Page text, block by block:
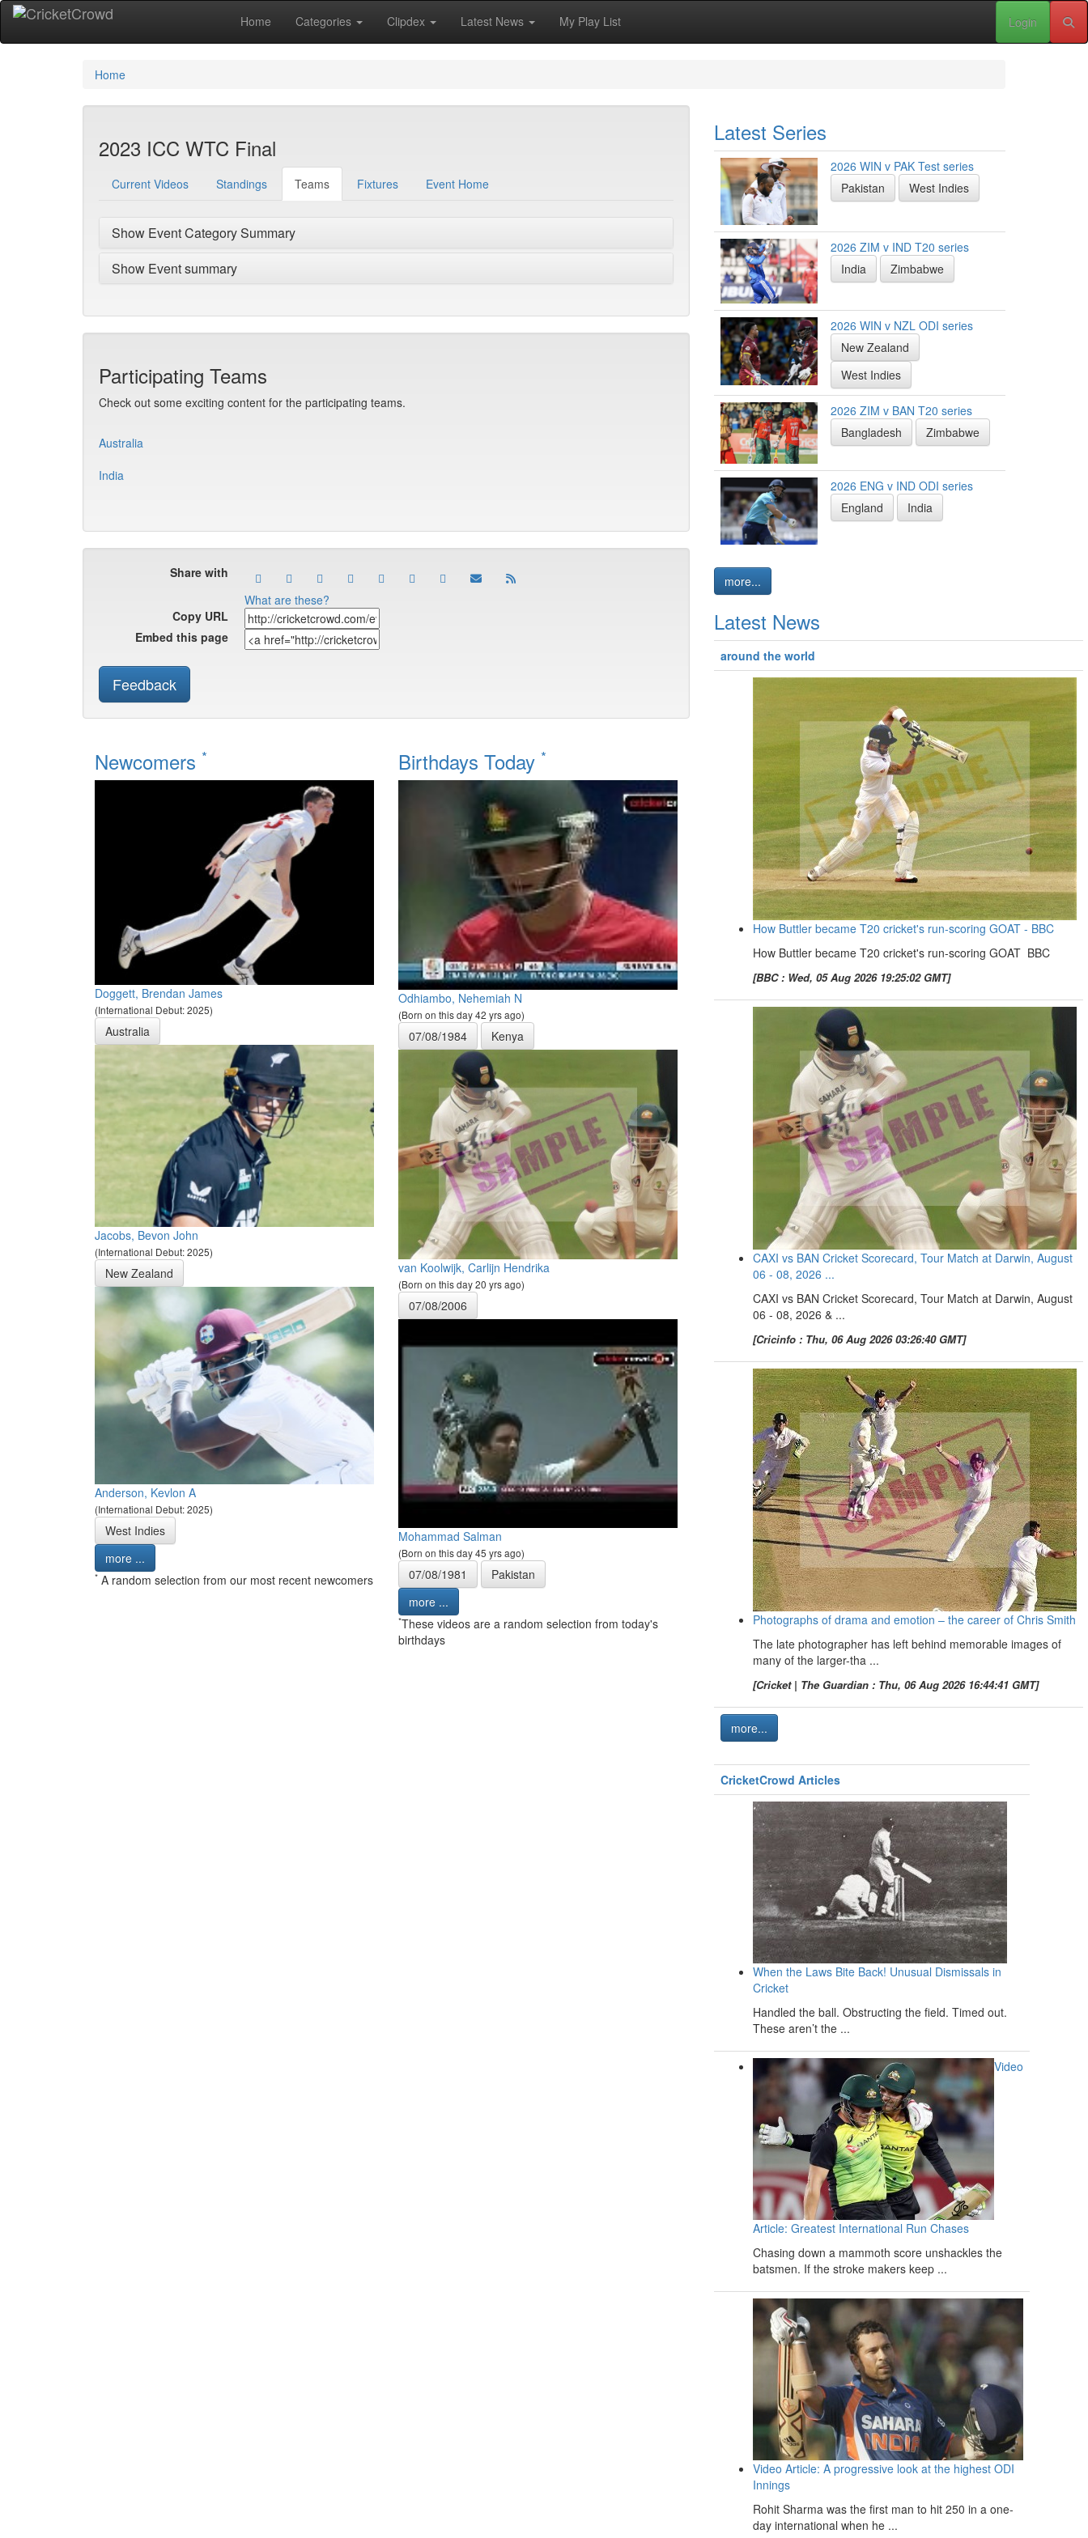
Home Categories Clipdex Latest News My Play List Login
Home
2023 ICC WTC Final
Current Videos Standings Teams Fixtures Event Home
Show Event Category Summary
Show Event summary
Participating Teams
Check out some exciting content for the participating teams.
Australia
India
Share with
What are these?
Copy URL
Embed this page
Feedback
Newcomers *
Doggett, Brendan James
(International Debut: 2025)
Australia
Jacobs, Bevon John
(International Debut: 2025)
New Zealand
Anderson, Kevlon A
(International Debut: 2025)
West Indies
more ...
* A random selection from our most recent newcomers
Birthdays Today *
Odhiambo, Nehemiah N
(Born on this day 42 yrs ago)
07/08/1984 Kenya
van Koolwijk, Carlijn Hendrika
(Born on this day 20 yrs ago)
07/08/2006
Mohammad Salman
(Born on this day 45 yrs ago)
07/08/1981
Pakistan
more ...
*These videos are a random selection from today's
birthdays
Latest Series
2026 WIN v PAK Test series
Pakistan
West Indies
2026 ZIM v IND T20 series
India
Zimbabwe
2026 WIN v NZL ODI series
New Zealand
West Indies
2026 ZIM v BAN T20 series
Bangladesh
Zimbabwe
2026 ENG v IND ODI series
England
India
more...
Latest News
around the world
How Buttler became T20 cricket's run-scoring GOAT - BBC
How Buttler became T20 cricket's run-scoring GOAT BBC
[BBC : Wed, 05 Aug 2026 19:25:02 GMT]
CAXI vs BAN Cricket Scorecard, Tour Match at Darwin, August
06 - 08, 2026 ...
CAXI vs BAN Cricket Scorecard, Tour Match at Darwin, August
06 - 08, 2026 & ...
[Cricinfo : Thu, 06 Aug 2026 03:26:40 GMT]
Photographs of drama and emotion – the career of Chris Smith
The late photographer has left behind memorable images of
many of the larger-tha ...
[Cricket | The Guardian : Thu, 06 Aug 2026 16:44:41 GMT]
more...
CricketCrowd Articles
When the Laws Bite Back! Unusual Dismissals in
Cricket
Handled the ball. Obstructing the field. Timed out.
These aren’t the ...
Video
Article: Greatest International Run Chases
Chasing down a mammoth score unshackles the
batsmen. If the stroke makers keep ...
Video Article: A progressive look at the highest ODI
Innings
Rohit Sharma was the first man to hit 250 in a one-
day international when he ...